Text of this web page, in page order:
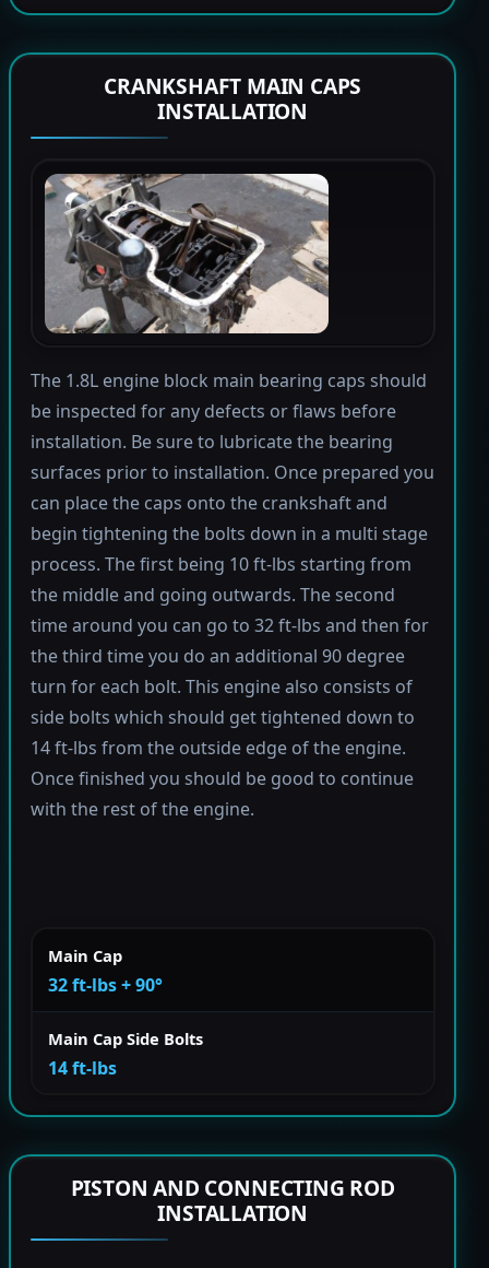
CRANKSHAFT MAIN CAPS
INSTALLATION
The 1.8L engine block main bearing caps should
be inspected for any defects or flaws before
installation. Be sure to lubricate the bearing
surfaces prior to installation. Once prepared you
can place the caps onto the crankshaft and
begin tightening the bolts down in a multi stage
process. The first being 10 ft-lbs starting from
the middle and going outwards. The second
time around you can go to 32 ft-lbs and then for
the third time you do an additional 90 degree
turn for each bolt. This engine also consists of
side bolts which should get tightened down to
14 ft-lbs from the outside edge of the engine.
Once finished you should be good to continue
with the rest of the engine.
Main Cap
32 ft-lbs + 90°
Main Cap Side Bolts
14 ft-lbs
PISTON AND CONNECTING ROD
INSTALLATION